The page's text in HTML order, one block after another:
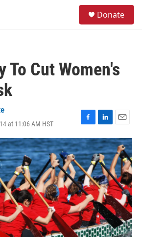
Donate
To Cut Women's
at 11:06 AM HST
F
a
c
e
b
o
o
k
L
i
n
k
e
d
I
n
E
m
a
i
l